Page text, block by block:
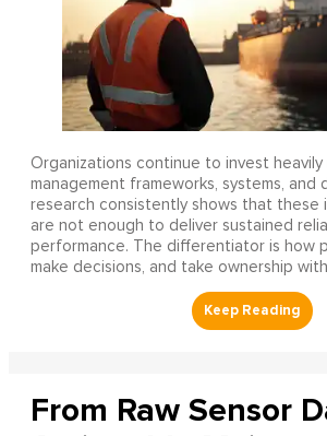
Organizations continue to invest heavily
management frameworks, systems, and
research consistently shows that these
are not enough to deliver sustained
performance. The differentiator is how
make decisions, and take ownership
From Raw Sensor